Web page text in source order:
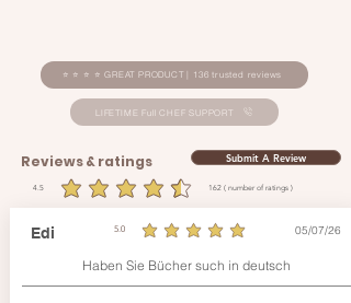
⭐ ⭐ ⭐ ⭐ GREAT PRODUCT | 136 trusted reviews
LIFETIME Full CHEF SUPPORT
Reviews & ratings Submit A Review
4.5 162 ( number of ratings )
average rating is 4.5 out of 5, based on 162 votes, (
Edi 5.0
average rating is 5 out of 5 05/07/26
Haben Sie Bücher such in deutsch